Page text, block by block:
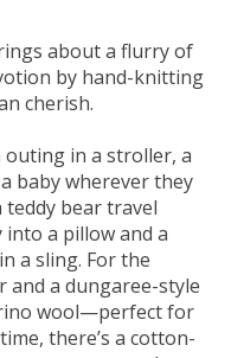
about a flurry of
by hand-knitting
cherish.
in a stroller, a
baby wherever they
teddy bear travel
a pillow and a
a sling. For the
and a dungaree-style
wool—perfect for
there’s a cotton-